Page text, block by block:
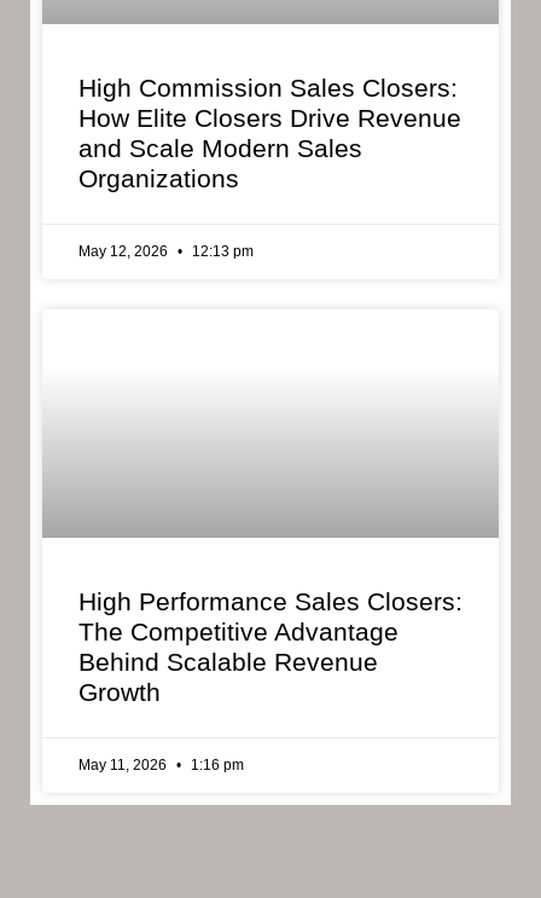
High Commission Sales Closers:
How Elite Closers Drive Revenue
and Scale Modern Sales
Organizations
May 12, 2026 12:13 pm
High Performance Sales Closers:
The Competitive Advantage
Behind Scalable Revenue
Growth
May 11, 2026 1:16 pm